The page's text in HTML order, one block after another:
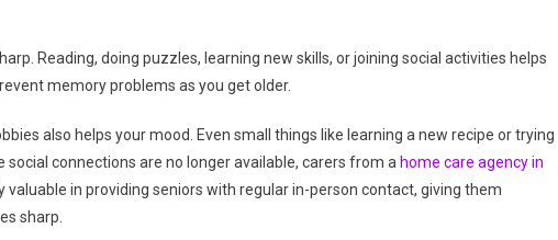
Reading, doing puzzles, learning new skills, or joining social activities helps
memory problems as you get older.
also helps your mood. Even small things like learning a new recipe or trying
connections are no longer available, carers from a home care agency in
valuable in providing seniors with regular in-person contact, giving them
sharp.